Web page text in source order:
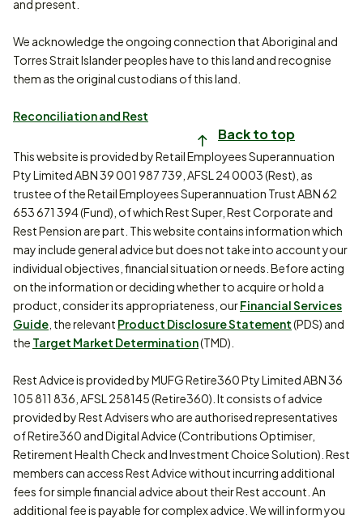
and present.
We acknowledge the ongoing connection that Aboriginal and
Torres Strait Islander peoples have to this land and recognise
them as the original custodians of this land.
Reconciliation and Rest
Back to top
This website is provided by Retail Employees Superannuation
Pty Limited ABN 39 001 987 739, AFSL 24 0003 (Rest), as
trustee of the Retail Employees Superannuation Trust ABN 62
653 671 394 (Fund), of which Rest Super, Rest Corporate and
Rest Pension are part. This website contains information which
may include general advice but does not take into account your
individual objectives, financial situation or needs. Before acting
on the information or deciding whether to acquire or hold a
product, consider its appropriateness, ourFinancial Services
Guide , the relevant Product Disclosure Statement(PDS) and
the Target Market Determination(TMD).
Rest Advice is provided by MUFG Retire360 Pty Limited ABN 36
105 811 836, AFSL 258145 (Retire360). It consists of advice
provided by Rest Advisers who are authorised representatives
of Retire360 and Digital Advice (Contributions Optimiser,
Retirement Health Check and Investment Choice Solution). Rest
members can access Rest Advice without incurring additional
fees for simple financial advice about their Rest account. An
additional fee is payable for complex advice. We will inform you